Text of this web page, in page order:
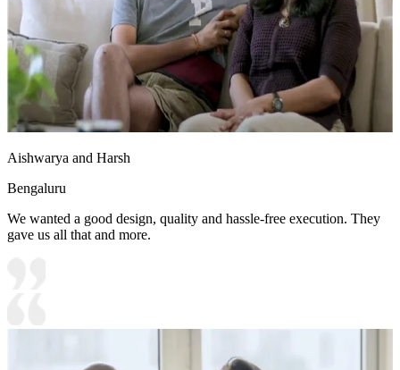
Aishwarya and Harsh
Bengaluru
We wanted a good design, quality and hassle-free execution. They
gave us all that and more.